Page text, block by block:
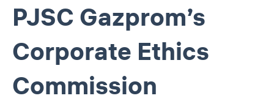
PJSC Gazprom’s
Corporate Ethics
Commission